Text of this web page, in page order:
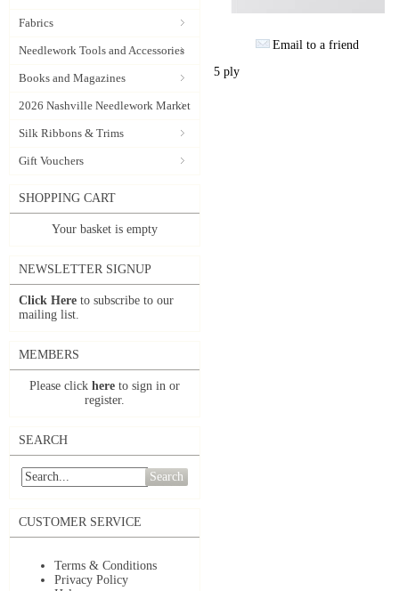
Fabrics
Needlework Tools and Accessories
Books and Magazines
2026 Nashville Needlework Market
Silk Ribbons & Trims
Gift Vouchers
SHOPPING CART
Your basket is empty
NEWSLETTER SIGNUP
Click Here to subscribe to our
mailing list.
MEMBERS
Please click here to sign in or
register.
SEARCH
Search
CUSTOMER SERVICE
Terms & Conditions
Privacy Policy
Email to a friend
5 ply